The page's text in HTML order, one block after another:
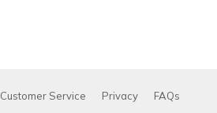
Customer Service Privacy FAQs